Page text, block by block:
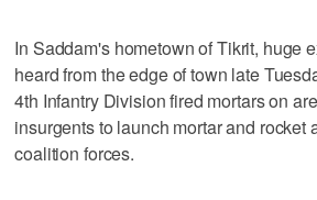
In Saddam's hometown of Tikrit, huge
heard from the edge of town late
4th Infantry Division fired mortars on
insurgents to launch mortar and rocket
coalition forces.